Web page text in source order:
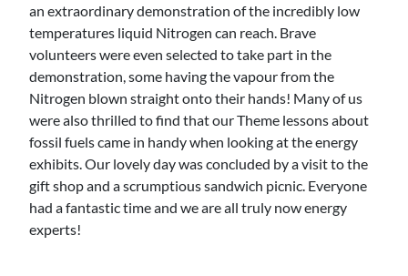
an extraordinary demonstration of the incredibly low
temperatures liquid Nitrogen can reach. Brave
volunteers were even selected to take part in the
demonstration, some having the vapour from the
Nitrogen blown straight onto their hands! Many of us
were also thrilled to find that our Theme lessons about
fossil fuels came in handy when looking at the energy
exhibits. Our lovely day was concluded by a visit to the
gift shop and a scrumptious sandwich picnic. Everyone
had a fantastic time and we are all truly now energy
experts!